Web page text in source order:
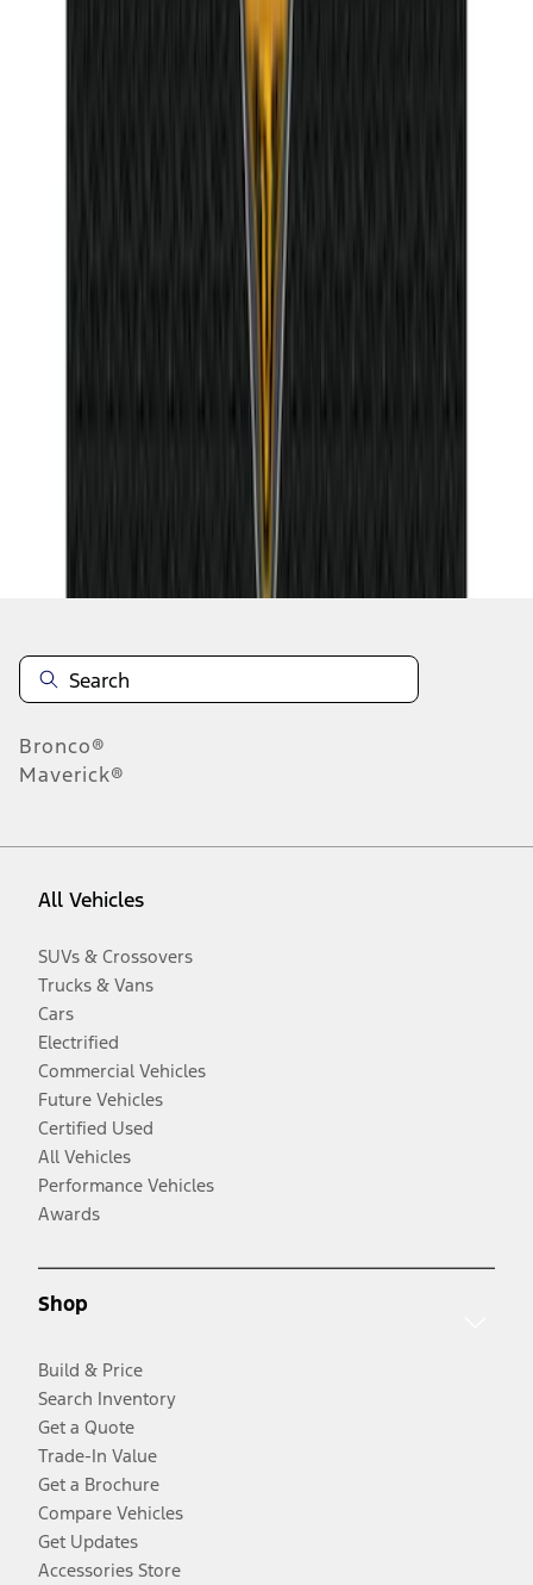
Bronco 2Dr 2021-2026 Badlands Edition
Tufskinz Door Sill Protector Kit with
Bronco®
Maverick®
All Vehicles
SUVs & Crossovers
Trucks & Vans
Cars
Electrified
Commercial Vehicles
Future Vehicles
Certified Used
All Vehicles
Performance Vehicles
Awards
Shop
Build & Price
Search Inventory
Get a Quote
Trade-In Value
Get a Brochure
Compare Vehicles
Get Updates
Accessories Store